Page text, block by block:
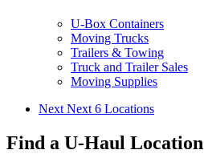
U-Box Containers
Moving Trucks
Trailers & Towing
Truck and Trailer Sales
Moving Supplies
Next Next 6 Locations
Find a U-Haul Location